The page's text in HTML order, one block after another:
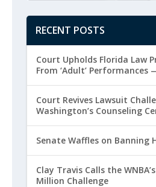
RECENT POSTS
Court Upholds Florida Law
From ‘Adult’
Court Revives Lawsuit
Washington’s Counseling
Senate Waffles on Banning
Clay Travis Calls the
Million Challenge